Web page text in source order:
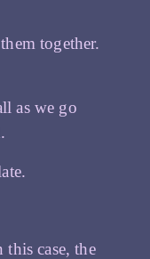
together.
as we go
case, the